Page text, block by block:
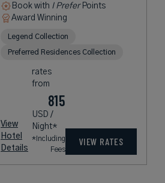
Book with I PreferPoints
Award Winning
Legend Collection
Preferred Residences Collection
View
Hotel
Details
rates
from
815
USD /
Night*
*Including
Fees
VIEW RATES